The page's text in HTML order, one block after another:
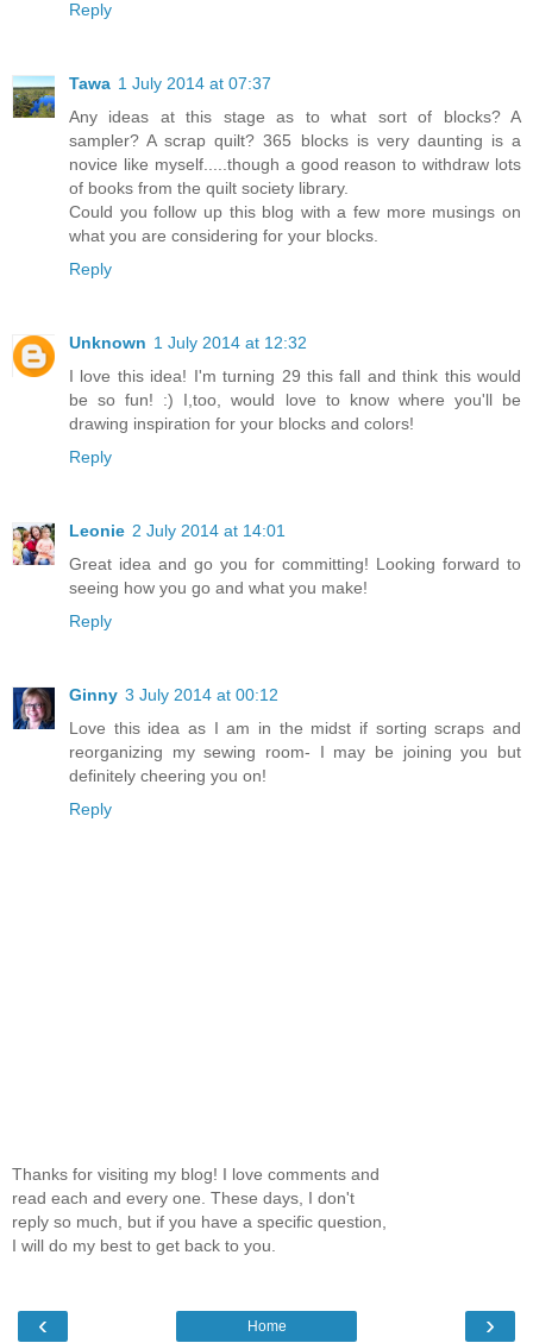
Reply
Tawa 1 July 2014 at 07:37
Any ideas at this stage as to what sort of blocks? A
sampler? A scrap quilt? 365 blocks is very daunting is a
novice like myself.....though a good reason to withdraw lots
of books from the quilt society library.
Could you follow up this blog with a few more musings on
what you are considering for your blocks.
Reply
Unknown 1 July 2014 at 12:32
I love this idea! I'm turning 29 this fall and think this would
be so fun! :) I,too, would love to know where you'll be
drawing inspiration for your blocks and colors!
Reply
Leonie 2 July 2014 at 14:01
Great idea and go you for committing! Looking forward to
seeing how you go and what you make!
Reply
Ginny 3 July 2014 at 00:12
Love this idea as I am in the midst if sorting scraps and
reorganizing my sewing room- I may be joining you but
definitely cheering you on!
Reply
Thanks for visiting my blog! I love comments and
read each and every one. These days, I don't
reply so much, but if you have a specific question,
I will do my best to get back to you.
‹ ›
Home